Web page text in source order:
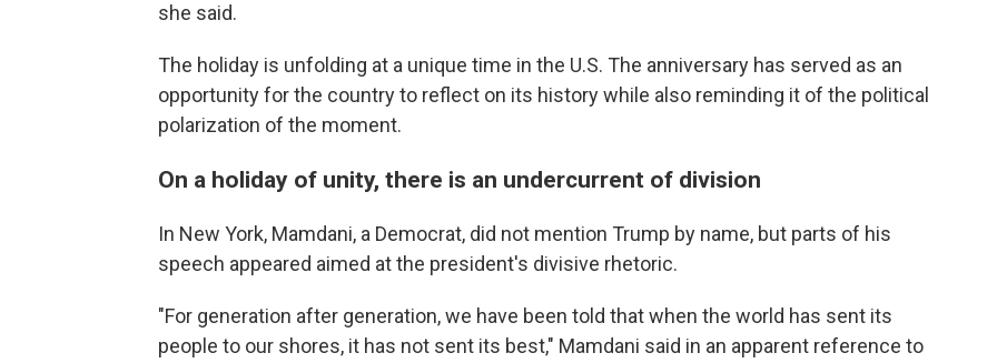
she said.
The holiday is unfolding at a unique time in the U.S. The anniversary has served as an
opportunity for the country to reflect on its history while also reminding it of the political
polarization of the moment.
On a holiday of unity, there is an undercurrent of division
In New York, Mamdani, a Democrat, did not mention Trump by name, but parts of his
speech appeared aimed at the president's divisive rhetoric.
"For generation after generation, we have been told that when the world has sent its
people to our shores, it has not sent its best," Mamdani said in an apparent reference to